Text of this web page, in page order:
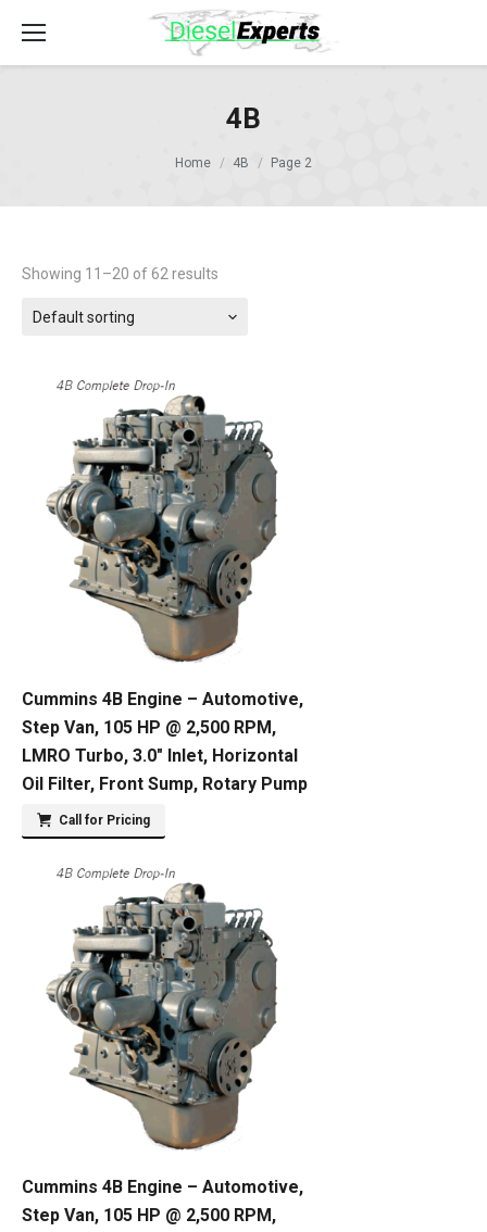
4B
Home 4B Page 2
Showing 11–20 of 62 results
Default sorting
Cummins 4B Engine – Automotive,
Step Van, 105 HP @ 2,500 RPM,
LMRO Turbo, 3.0″ Inlet, Horizontal
Oil Filter, Front Sump, Rotary Pump
Call for Pricing
Cummins 4B Engine – Automotive,
Step Van, 105 HP @ 2,500 RPM,